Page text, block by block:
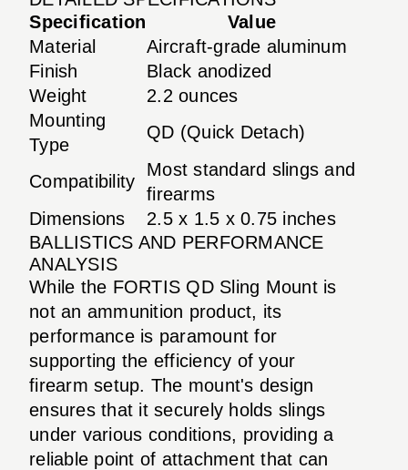
Specification
Value
Material
Aircraft-grade aluminum
Finish
Black anodized
Weight
2.2 ounces
Mounting
Type
QD (Quick Detach)
Compatibility
Most standard slings and
firearms
Dimensions
2.5 x 1.5 x 0.75 inches
BALLISTICS AND PERFORMANCE
ANALYSIS
While the FORTIS QD Sling Mount is
not an ammunition product, its
performance is paramount for
supporting the efficiency of your
firearm setup. The mount's design
ensures that it securely holds slings
under various conditions, providing a
reliable point of attachment that can